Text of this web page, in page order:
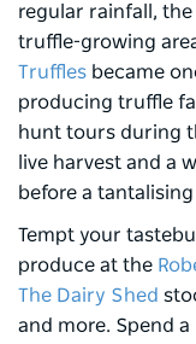
regular rainfall,
truffle-growing
Truffles became
producing truffle
hunt tours during
live harvest and a
before a
Tempt your
produce at the
The Dairy Shed
and more. Spend